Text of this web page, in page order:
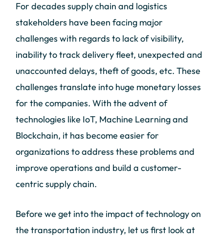
For decades supply chain and logistics
stakeholders have been facing major
challenges with regards to lack of visibility,
inability to track delivery fleet, unexpected and
unaccounted delays, theft of goods, etc. These
challenges translate into huge monetary losses
for the companies. With the advent of
technologies like IoT, Machine Learning and
Blockchain, it has become easier for
organizations to address these problems and
improve operations and build a customer-
centric supply chain.
Before we get into the impact of technology on
the transportation industry, let us first look at